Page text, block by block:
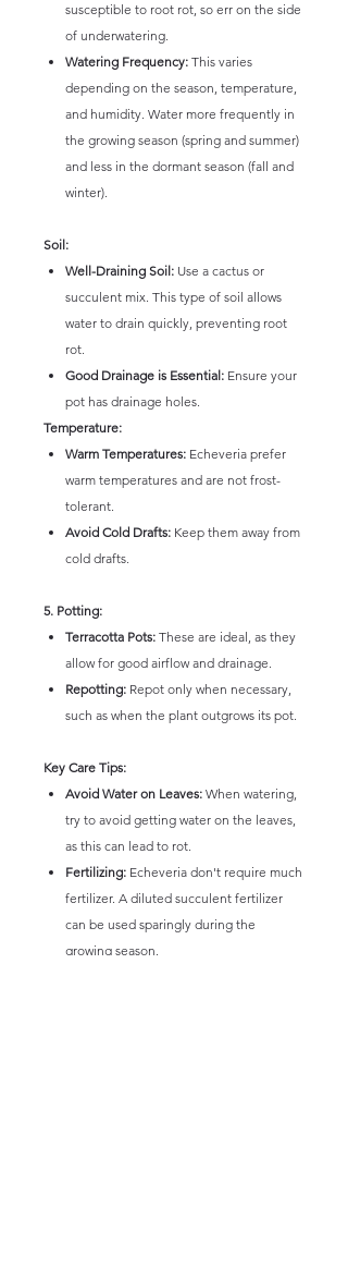
susceptible to root rot, so err on the side
of underwatering.
Watering Frequency: This varies
depending on the season, temperature,
and humidity. Water more frequently in
the growing season (spring and summer)
and less in the dormant season (fall and
winter).
Soil:
Well-Draining Soil: Use a cactus or
succulent mix. This type of soil allows
water to drain quickly, preventing root
rot.
Good Drainage is Essential: Ensure your
pot has drainage holes.
Temperature:
Warm Temperatures: Echeveria prefer
warm temperatures and are not frost-
tolerant.
Avoid Cold Drafts: Keep them away from
cold drafts.
5. Potting:
Terracotta Pots: These are ideal, as they
allow for good airflow and drainage.
Repotting: Repot only when necessary,
such as when the plant outgrows its pot.
Key Care Tips:
Avoid Water on Leaves: When watering,
try to avoid getting water on the leaves,
as this can lead to rot.
Fertilizing: Echeveria don't require much
fertilizer. A diluted succulent fertilizer
can be used sparingly during the
growing season.